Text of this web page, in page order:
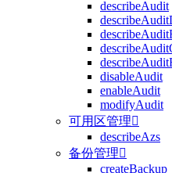
describeAudit
disableAudit
enableAudit
modifyAudit
可用区管理
describeAzs
备份管理
createBackup